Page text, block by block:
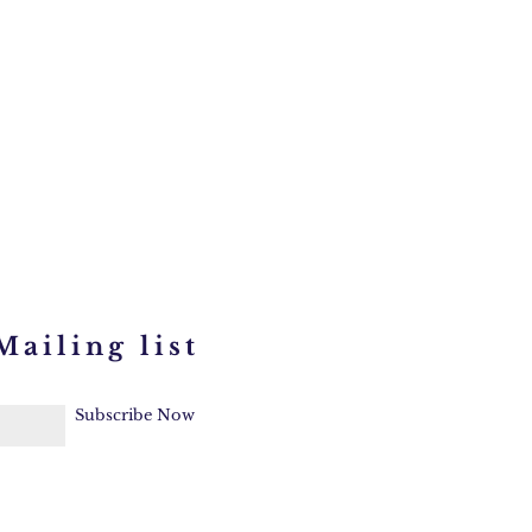
list
Subscribe Now